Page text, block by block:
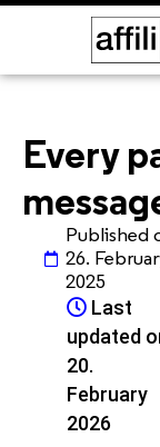
Every
Published
26.
2025
 Last
updated
20.
February
2026